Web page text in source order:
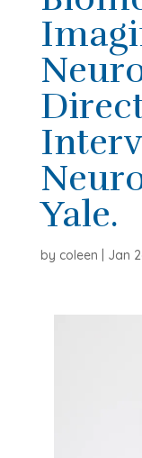
Yale.
by coleen Jan